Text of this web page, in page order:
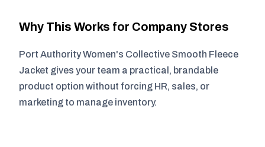
Why This Works for Company Stores
Port Authority Women's Collective Smooth Fleece
Jacket gives your team a practical, brandable
product option without forcing HR, sales, or
marketing to manage inventory.